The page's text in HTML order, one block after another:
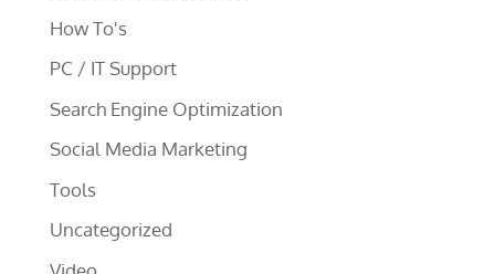
How To's
PC / IT Support
Search Engine Optimization
Social Media Marketing
Tools
Uncategorized